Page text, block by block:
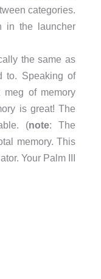
categories.
in the launcher
the same as
to. Speaking of
of memory
is great! The
(note: The
memory. This
Your Palm III